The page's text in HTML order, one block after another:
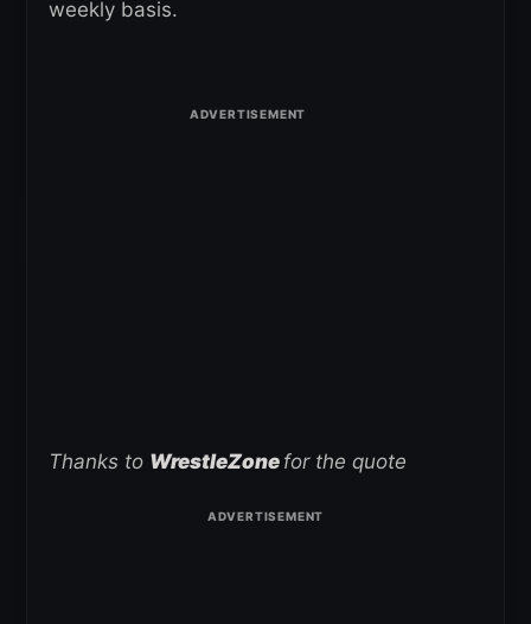
weekly basis.
Thanks to WrestleZone for the quote